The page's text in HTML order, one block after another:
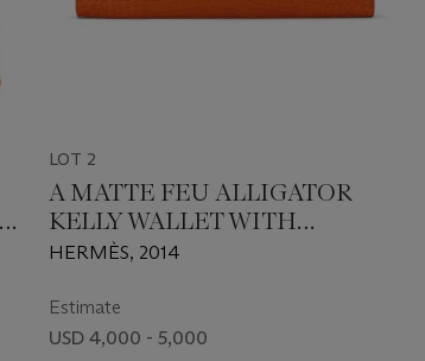
LOT 2
A MATTE FEU ALLIGATOR
KELLY WALLET WITH
PALLADIUM HARDWARE
HERMÈS, 2014
Estimate
USD 4,000 - 5,000